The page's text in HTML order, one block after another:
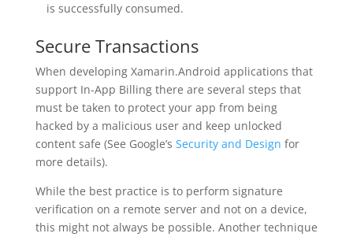
is successfully consumed.
Secure Transactions
When developing Xamarin.Android applications that
support In-App Billing there are several steps that
must be taken to protect your app from being
hacked by a malicious user and keep unlocked
content safe (See Google’s Security and Design for
more details).
While the best practice is to perform signature
verification on a remote server and not on a device,
this might not always be possible. Another technique